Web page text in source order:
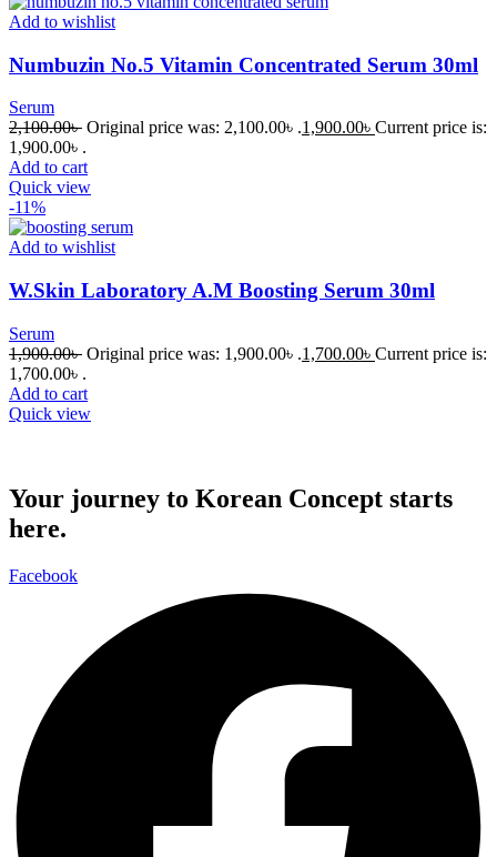
Add to wishlist
Numbuzin No.5 Vitamin Concentrated Serum 30ml
Serum
2,100.00৳ Original price was: 2,100.00৳ .1,900.00৳ Current price is:
1,900.00৳ .
Add to cart
Quick view
-11%
Add to wishlist
W.Skin Laboratory A.M Boosting Serum 30ml
Serum
1,900.00৳ Original price was: 1,900.00৳ .1,700.00৳ Current price is:
1,700.00৳ .
Add to cart
Quick view
Your journey to Korean Concept starts
here.
Facebook